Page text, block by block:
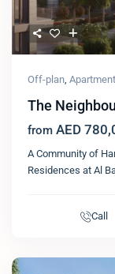
Off-plan, Apartment
The
from AED
A Community of
Residences at Al
Call